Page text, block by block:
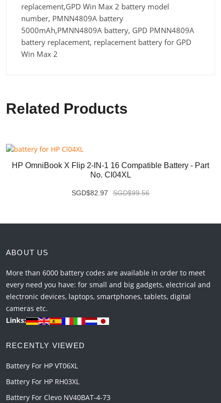
replacement,GPD Win Max 2 battery model
number, PMNN4809A battery
5000mAh,PMNN4809A battery, GPD PMNN4809A
battery replacement, replacement battery for GPD
Win Max 2
Related Products
HP OmniBook X Flip 2-IN-1 16 Compatible Battery - Part
No. CI04XL
SGD$82.97 SGD$99.56
ABOUT US
More than 6000 battery codes are available in order to meet
every need you have: for small and big gadgets, electrical and
electronic devices, laptops, smartphones, tablets, digital
cameras etc.
Links:
RECENTLY VIEWED
Battery For HP VT06XL
Battery For HP RH03XL
Battery For Clevo NV40BAT-4-73